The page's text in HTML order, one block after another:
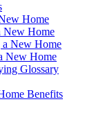
Home
New Home
a New Home
New Home
Glossary
Benefits